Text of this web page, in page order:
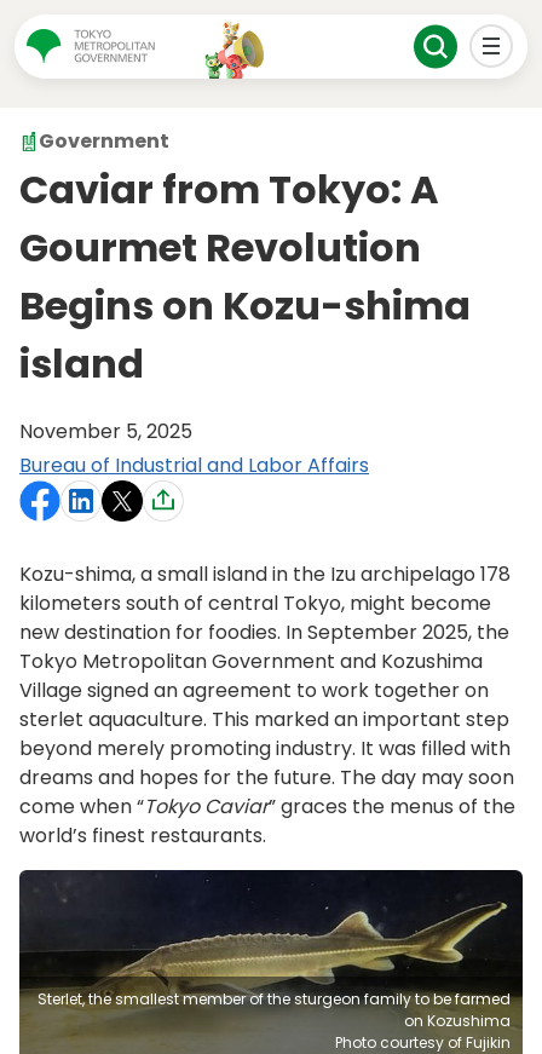
Government
Caviar from Tokyo: A
Gourmet Revolution
Begins on Kozu-shima
island
November 5, 2025
Bureau of Industrial and Labor Affairs
Kozu-shima, a small island in the Izu archipelago 178
kilometers south of central Tokyo, might become
new destination for foodies. In September 2025, the
Tokyo Metropolitan Government and Kozushima
Village signed an agreement to work together on
sterlet aquaculture. This marked an important step
beyond merely promoting industry. It was filled with
dreams and hopes for the future. The day may soon
come when “Tokyo Caviar” graces the menus of the
world’s finest restaurants.
Sterlet, the smallest member of the sturgeon family to be farmed
on Kozushima
Photo courtesy of Fujikin